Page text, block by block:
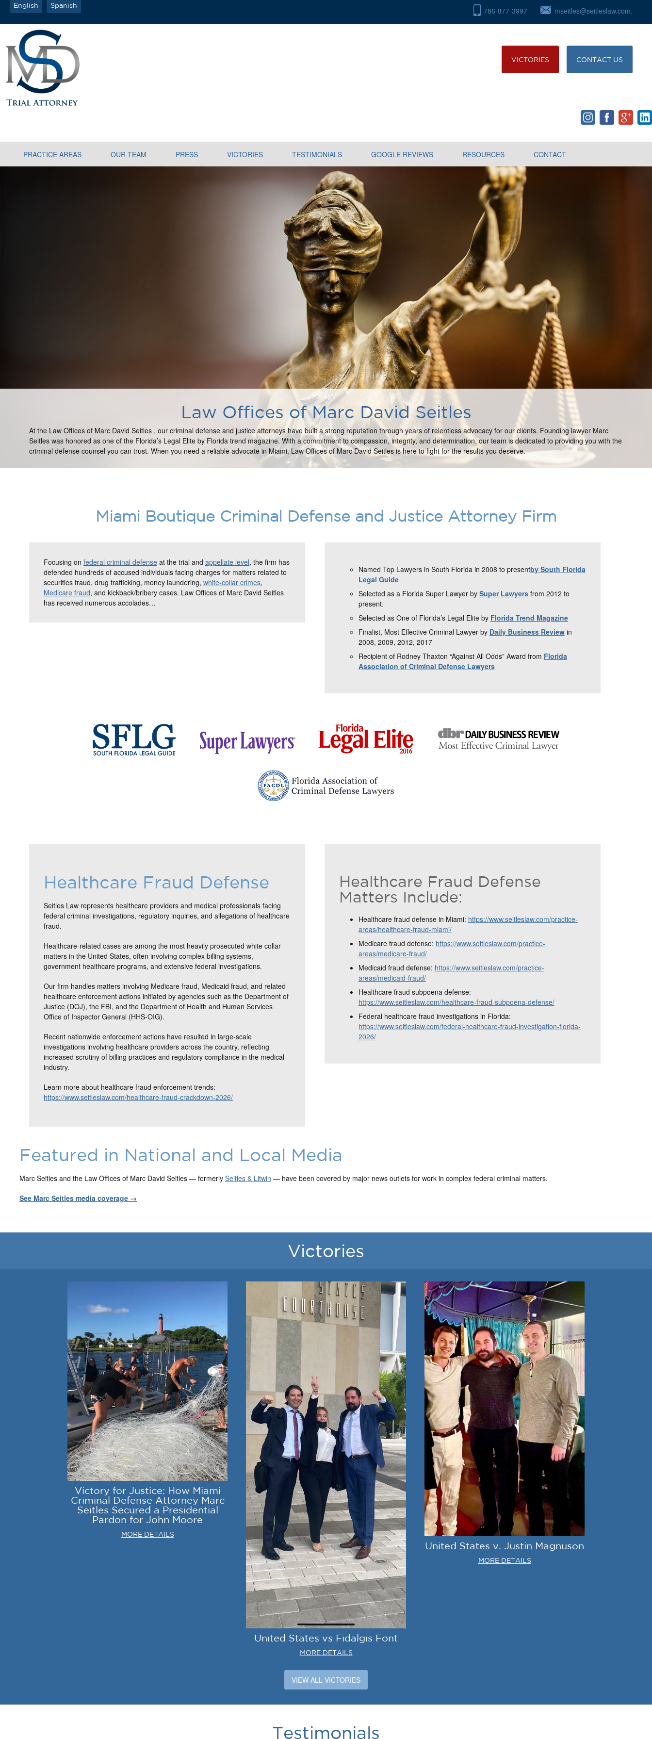
English Spanish
786-877-3997 mseitles@seitleslaw.com.
VICTORIES CONTACT US
PRACTICE AREAS OUR TEAM PRESS VICTORIES TESTIMONIALS GOOGLE REVIEWS RESOURCES CONTACT
Law Offices of Marc David Seitles
At the Law Offices of Marc David Seitles , our criminal defense and justice attorneys have built a strong reputation through years of relentless advocacy for our clients. Founding lawyer Marc
Seitles was honored as one of the Florida’s Legal Elite by Florida trend magazine. With a commitment to compassion, integrity, and determination, our team is dedicated to providing you with the
criminal defense counsel you can trust. When you need a reliable advocate in Miami, Law Offices of Marc David Seitles is here to fight for the results you deserve.
Miami Boutique Criminal Defense and Justice Attorney Firm
Focusing on federal criminal defense at the trial and appellate level, the firm has
defended hundreds of accused individuals facing charges for matters related to
securities fraud, drug trafficking, money laundering, white-collar crimes,
Medicare fraud, and kickback/bribery cases. Law Offices of Marc David Seitles
has received numerous accolades…
Named Top Lawyers in South Florida in 2008 to presentby South Florida
Legal Guide
Selected as a Florida Super Lawyer by Super Lawyersfrom 2012 to
present.
Selected as One of Florida’s Legal Elite by Florida Trend Magazine
Finalist, Most Effective Criminal Lawyer by Daily Business Reviewin
2008, 2009, 2012, 2017
Recipient of Rodney Thaxton “Against All Odds” Award from Florida
Association of Criminal Defense Lawyers
Healthcare Fraud Defense
Seitles Law represents healthcare providers and medical professionals facing
federal criminal investigations, regulatory inquiries, and allegations of healthcare
fraud.
Healthcare-related cases are among the most heavily prosecuted white collar
matters in the United States, often involving complex billing systems,
government healthcare programs, and extensive federal investigations.
Our firm handles matters involving Medicare fraud, Medicaid fraud, and related
healthcare enforcement actions initiated by agencies such as the Department of
Justice (DOJ), the FBI, and the Department of Health and Human Services
Office of Inspector General (HHS-OIG).
Recent nationwide enforcement actions have resulted in large-scale
investigations involving healthcare providers across the country, reflecting
increased scrutiny of billing practices and regulatory compliance in the medical
industry.
Learn more about healthcare fraud enforcement trends:
https://www.seitleslaw.com/healthcare-fraud-crackdown-2026/
Healthcare Fraud Defense
Matters Include:
Healthcare fraud defense in Miami: https://www.seitleslaw.com/practice-
areas/healthcare-fraud-miami/
Medicare fraud defense: https://www.seitleslaw.com/practice-
areas/medicare-fraud/
Medicaid fraud defense: https://www.seitleslaw.com/practice-
areas/medicaid-fraud/
Healthcare fraud subpoena defense:
https://www.seitleslaw.com/healthcare-fraud-subpoena-defense/
Federal healthcare fraud investigations in Florida:
https://www.seitleslaw.com/federal-healthcare-fraud-investigation-florida-
2026/
Featured in National and Local Media
Marc Seitles and the Law Offices of Marc David Seitles — formerly Seitles & Litwin — have been covered by major news outlets for work in complex federal criminal matters.
See Marc Seitles media coverage →
Victories
Victory for Justice: How Miami
Criminal Defense Attorney Marc
Seitles Secured a Presidential
Pardon for John Moore
MORE DETAILS
United States vs Fidalgis Font
MORE DETAILS
United States v. Justin Magnuson
MORE DETAILS
VIEW ALL VICTORIES
Testimonials